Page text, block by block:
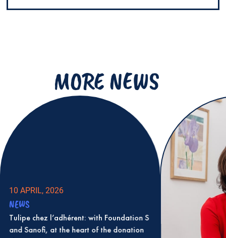
MORE NEWS
10 APRIL, 2026
NEWS
Tulipe chez l’adhérent: with Foundation S
and Sanofi, at the heart of the donation